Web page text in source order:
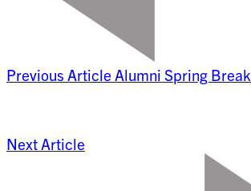
Previous Article Alumni Spring Break
Next Article